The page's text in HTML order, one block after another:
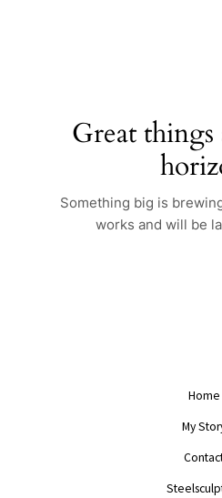
Great things
Something big is
works and will be
Home
My